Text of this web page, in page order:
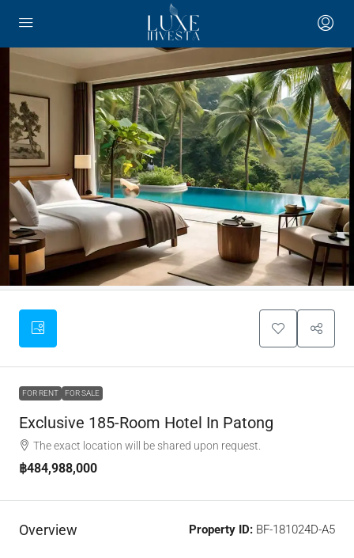
FOR RENT FOR SALE
Exclusive 185-Room Hotel In Patong
The exact location will be shared upon request.
฿484,988,000
Overview Property ID: BF-181024D-A5